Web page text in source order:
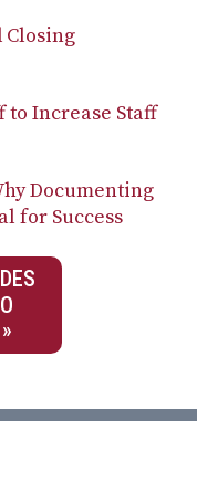
Closing
to Increase Staff
Documenting
for Success